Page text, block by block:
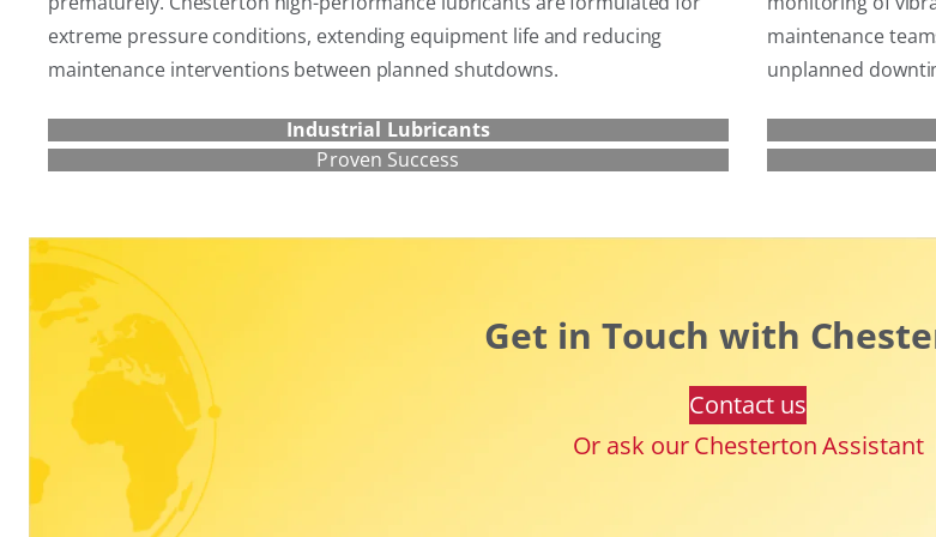
extreme pressure conditions, extending equipment life and reducing
maintenance interventions between planned shutdowns.
Industrial Lubricants
Proven Success
maintenance
unplanned
Get in Touch with
Contact us
Or ask our Chesterton Assistant